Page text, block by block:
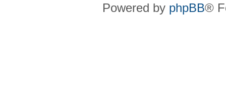
Powered by phpBB®